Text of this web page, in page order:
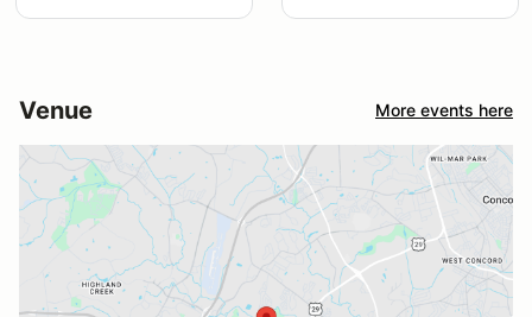
Venue More events here